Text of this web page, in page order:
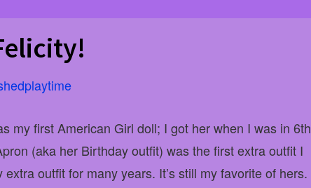
my first American Girl doll; I got her when I was in 6th
(aka her Birthday outfit) was the first extra outfit I
outfit for many years. It’s still my favorite of hers.